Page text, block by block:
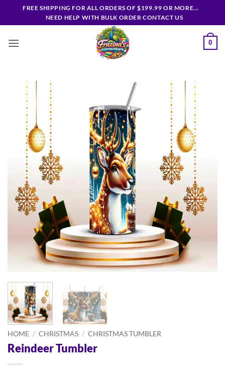
FREE SHIPPING FOR ALL ORDERS OF $199.99 OR MORE...
NEED HELP WITH BULK ORDER CONTACT US
0
HOME / CHRISTMAS / CHRISTMAS TUMBLER
Reindeer Tumbler